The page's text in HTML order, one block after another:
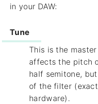
in your DAW:
Tune
This is the
affects the pitch
half semitone,
of the filter
hardware).